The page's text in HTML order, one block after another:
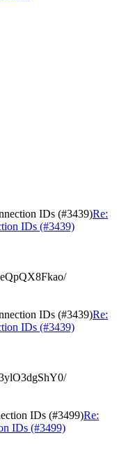
IDs (#3439)Re:
IDs (#3439)
IDs (#3439)Re:
IDs (#3439)
IDs (#3499)Re:
IDs (#3499)